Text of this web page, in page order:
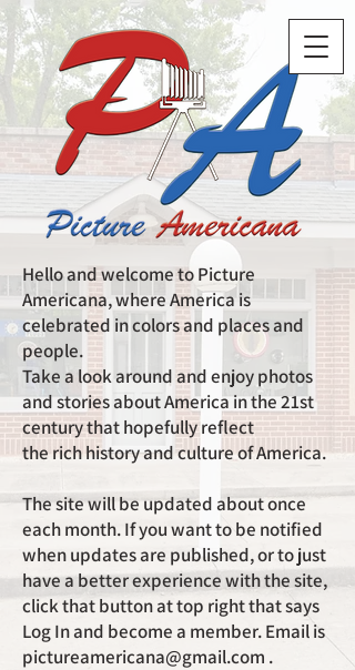
Hello and welcome to Picture
Americana, where America is
celebrated in colors and places and
people.
Take a look around and enjoy photos
and stories about America in the 21st
century that hopefully reflect
the rich history and culture of America.
The site will be updated about once
each month. If you want to be notified
when updates are published, or to just
have a better experience with the site,
click that button at top right that says
Log In and become a member. Email is
pictureamericana@gmail.com .